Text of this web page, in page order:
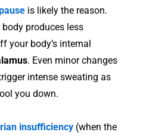
is likely the reason.
produces less
your body’s internal
. Even minor changes
intense sweating as
you down.
insufficiency (when the